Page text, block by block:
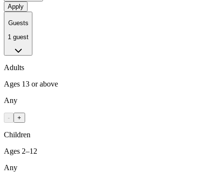
Apply
Guests
1 guest
Adults
Ages 13 or above
Any
- +
Children
Ages 2–12
Any